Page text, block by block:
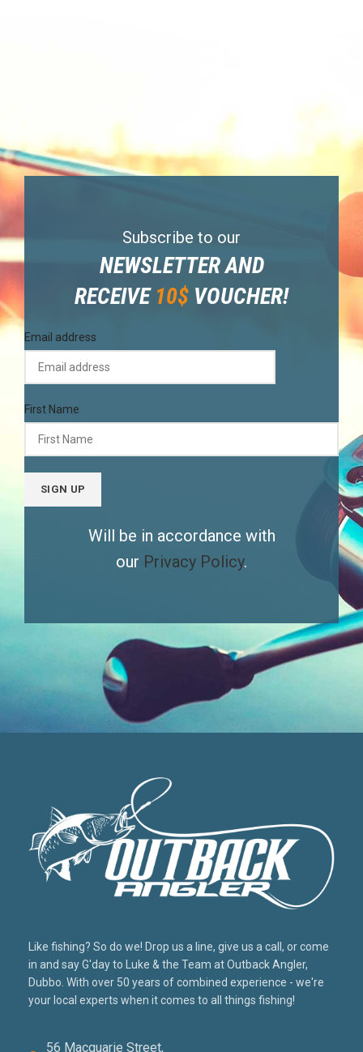
Subscribe to our
NEWSLETTER AND
RECEIVE 10$ VOUCHER!
Email address
First Name
Will be in accordance with
our Privacy Policy.
Like fishing? So do we! Drop us a line, give us a call, or come
in and say G'day to Luke & the Team at Outback Angler,
Dubbo. With over 50 years of combined experience - we're
your local experts when it comes to all things fishing!
56 Macquarie Street,